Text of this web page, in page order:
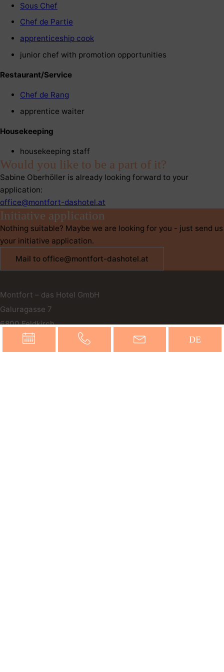
Sous Chef
Chef de Partie
apprenticeship cook
junior chef with promotion opportunities
Restaurant/Service
Chef de Rang
apprentice waiter
Housekeeping
housekeeping staff
Would you like to be a part of it?
Sabine Oberhöller is already looking forward to your
application:
office@montfort-dashotel.at
Initiative application
Nothing suitable? Maybe we are looking for you - just send us
your initiative application.
Mail to office@montfort-dashotel.at
Montfort – das Hotel GmbH
Galuragasse 7
6800 Feldkirch
Austria
office@montfort-dashotel.at
DE